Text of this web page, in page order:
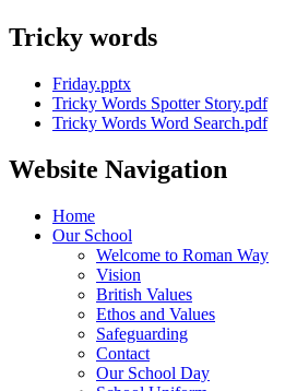
Tricky words
Friday.pptx
Tricky Words Spotter Story.pdf
Tricky Words Word Search.pdf
Website Navigation
Home
Our School
Welcome to Roman Way
Vision
British Values
Ethos and Values
Safeguarding
Contact
Our School Day